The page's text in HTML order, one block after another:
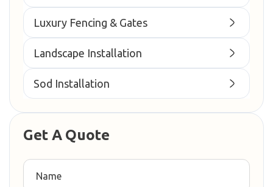
Luxury Fencing & Gates
Landscape Installation
Sod Installation
Get A Quote